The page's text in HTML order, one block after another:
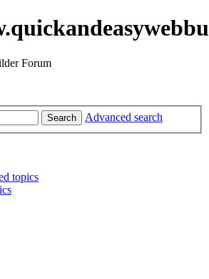
Forum
Search Advanced search
topics